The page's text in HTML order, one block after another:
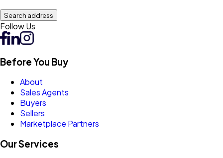
Search address
Follow Us
Before You Buy
About
Sales Agents
Buyers
Sellers
Marketplace Partners
Our Services